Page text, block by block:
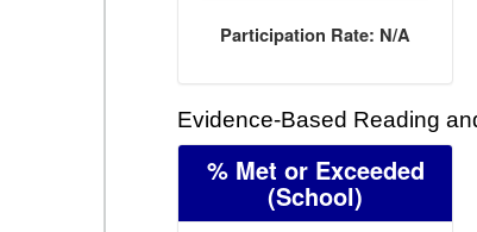
Participation Rate: N/A
Evidence-Based Reading
% Met or Exceeded
(School)